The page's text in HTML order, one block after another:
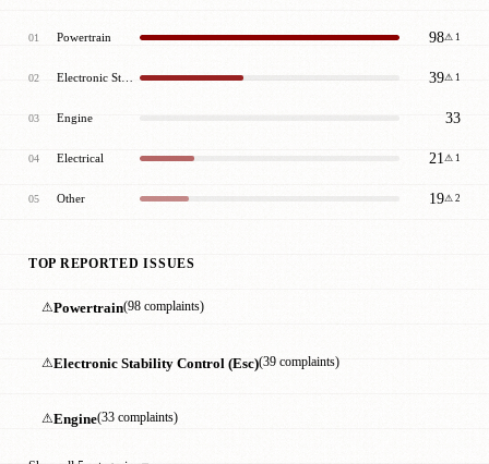
01 Powertrain 98⚠ 1
02 39⚠ 1
03 Engine 33
04 Electrical 21 ⚠ 1
05 Other 19⚠ 2
TOP REPORTED ISSUES
⚠Powertrain(98 complaints)
⚠Electronic Stability Control (Esc)(39 complaints)
⚠Engine(33 complaints)